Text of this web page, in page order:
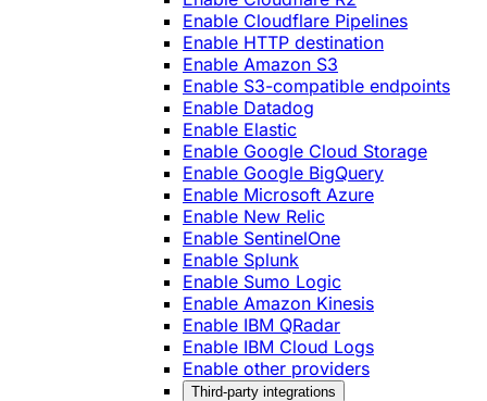
Enable Cloudflare Pipelines
Enable HTTP destination
Enable Amazon S3
Enable S3-compatible endpoints
Enable Datadog
Enable Elastic
Enable Google Cloud Storage
Enable Google BigQuery
Enable Microsoft Azure
Enable New Relic
Enable SentinelOne
Enable Splunk
Enable Sumo Logic
Enable Amazon Kinesis
Enable IBM QRadar
Enable IBM Cloud Logs
Enable other providers
Third-party integrations